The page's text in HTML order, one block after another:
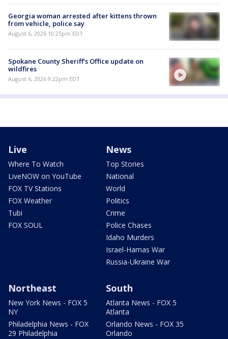
Georgia woman arrested after kittens thrown
from vehicle, police say
August 6, 2026 10:25pm EDT
Spokane County Sheriff's Office update on
wildfires
August 6, 2026 9:22pm EDT
Live
Where To Watch
LiveNOW on YouTube
FOX TV Stations
FOX Weather
Tubi
FOX SOUL
News
Top Stories
National
World
Politics
Crime
Police Chases
Idaho Murders
Israel-Hamas War
Russia-Ukraine War
Northeast
New York News - FOX 5
NY
Philadelphia News - FOX
29 Philadelphia
South
Atlanta News - FOX 5
Atlanta
Orlando News - FOX 35
Orlando